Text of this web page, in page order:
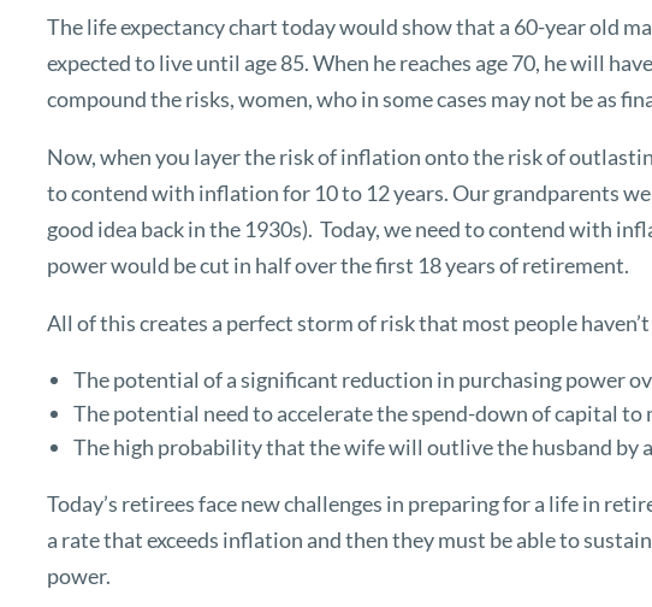
The life expectancy chart today would show that a 60-year old
expected to live until age 85. When he reaches age 70, he will
compound the risks, women, who in some cases may not be as
Now, when you layer the risk of inflation onto the risk of
to contend with inflation for 10 to 12 years. Our grandparents
good idea back in the 1930s). Today, we need to contend with
power would be cut in half over the first 18 years of retirement.
All of this creates a perfect storm of risk that most people
The potential of a significant reduction in purchasing power
The potential need to accelerate the spend-down of capital
The high probability that the wife will outlive the husband by
Today’s retirees face new challenges in preparing for a life in
a rate that exceeds inflation and then they must be able to
power.